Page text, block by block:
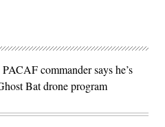
commander says he’s
Bat drone program